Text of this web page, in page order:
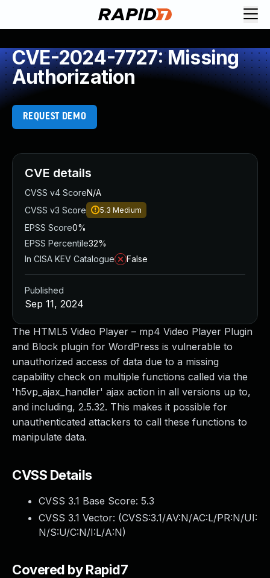
CVE-2024-7727: Missing
Authorization
REQUEST DEMO
The HTML5 Video Player – mp4 Video Player Plugin
and Block plugin for WordPress is vulnerable to
unauthorized access of data due to a missing
capability check on multiple functions called via the
'h5vp_ajax_handler' ajax action in all versions up to,
and including, 2.5.32. This makes it possible for
unauthenticated attackers to call these functions to
manipulate data.
CVSS Details
CVSS 3.1 Base Score: 5.3
CVSS 3.1 Vector: (CVSS:3.1/AV:N/AC:L/PR:N/UI:
N/S:U/C:N/I:L/A:N)
Covered by Rapid7
CVE details
CVSS v4 ScoreN/A
CVSS v3 Score
5.3 Medium
EPSS Score0%
EPSS Percentile32%
In CISA KEV Catalogue
False
Published
Sep 11, 2024